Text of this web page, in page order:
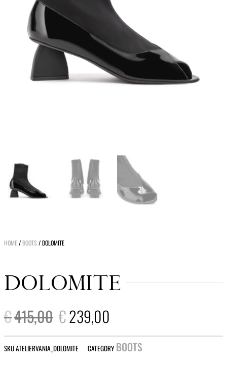
HOME/ BOOTS/ DOLOMITE
DOLOMITE
€415,00 ORIGINAL
PRICE
WAS:
€415,00.
€239,00
IS:
€239,00.
SKUATELIERVANIA_DOLOMITE CATEGORY BOOTS